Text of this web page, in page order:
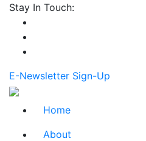
Stay In Touch:
E-Newsletter Sign-Up
Home
About